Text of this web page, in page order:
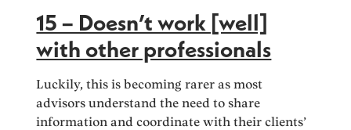
15 – Doesn’t work [well]
with other professionals
Luckily, this is becoming rarer as most
advisors understand the need to share
information and coordinate with their clients’